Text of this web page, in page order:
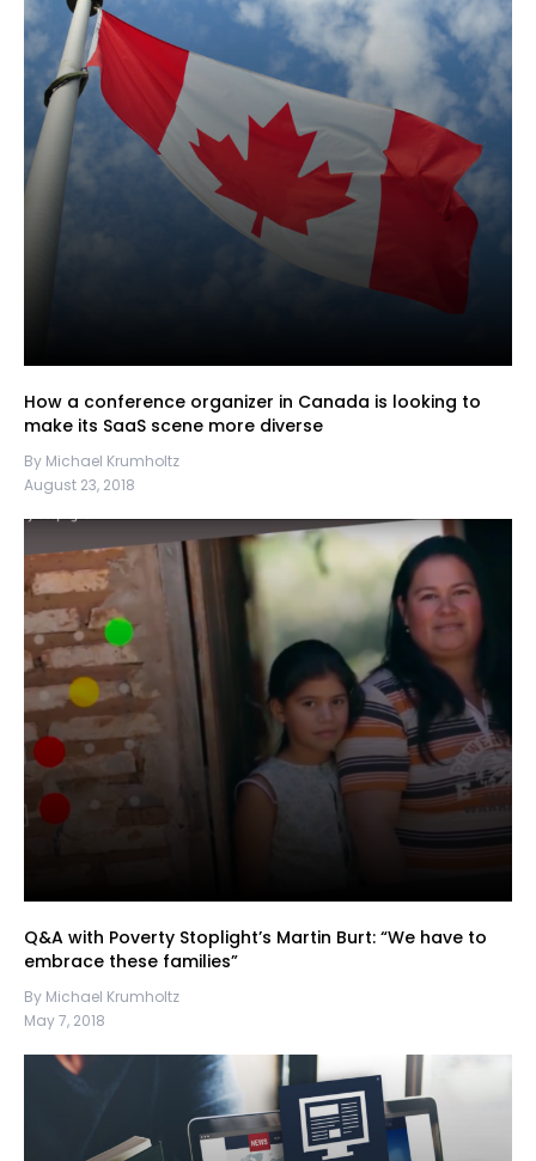
How a conference organizer in Canada is looking to
make its SaaS scene more diverse
By Michael Krumholtz
August 23, 2018
Q&A with Poverty Stoplight’s Martin Burt: “We have to
embrace these families”
By Michael Krumholtz
May 7, 2018